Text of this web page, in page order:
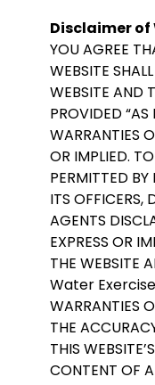
Disclaimer
YOU AGREE
WEBSITE
WEBSITE AND
PROVIDED
WARRANTIES
OR IMPLIED.
PERMITTED
ITS OFFICERS,
AGENTS
EXPRESS OR
THE WEBSITE
Water
WARRANTIES
THE
THIS
CONTENT OF